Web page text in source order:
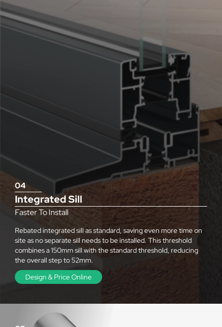
04
Integrated Sill
Faster To Install
Rebated integrated sill as standard, saving even more time on
site as no separate sill needs to be installed. This threshold
combines a 150mm sill with the standard threshold, reducing
the overall step to 52mm.
Design & Price Online